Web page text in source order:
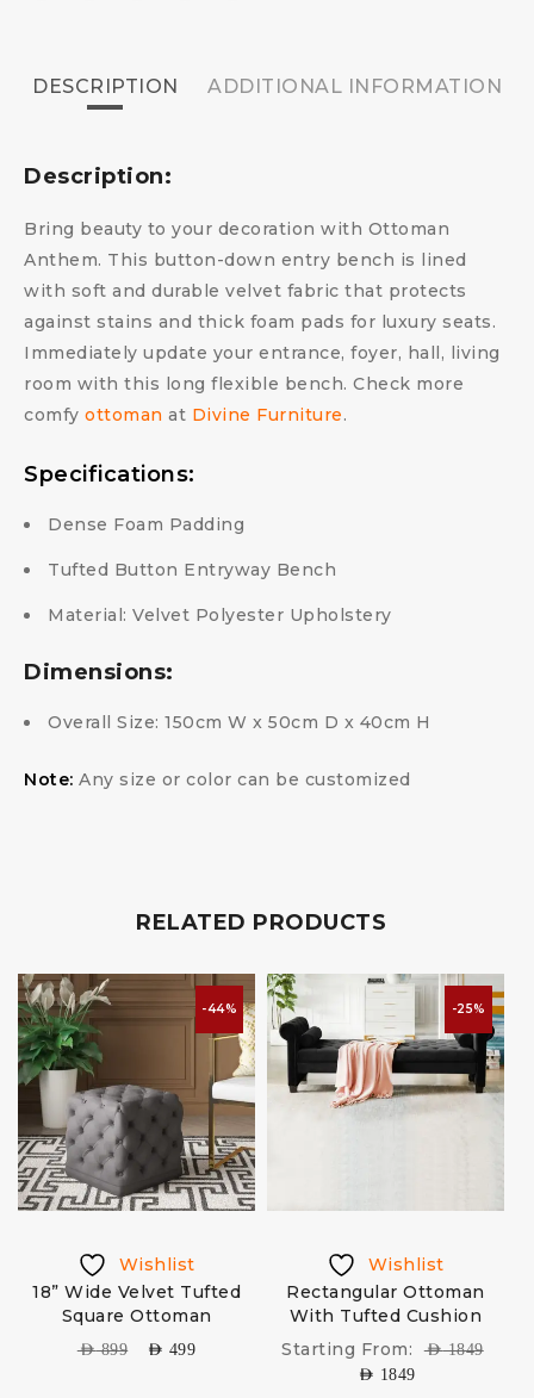
DESCRIPTION ADDITIONAL INFORMATION
Description:
Bring beauty to your decoration with Ottoman
Anthem. This button-down entry bench is lined
with soft and durable velvet fabric that protects
against stains and thick foam pads for luxury seats.
Immediately update your entrance, foyer, hall, living
room with this long flexible bench. Check more
comfy ottoman at Divine Furniture.
Specifications:
Dense Foam Padding
Tufted Button Entryway Bench
Material: Velvet Polyester Upholstery
Dimensions:
Overall Size: 150cm W x 50cm D x 40cm H
Note: Any size or color can be customized
RELATED PRODUCTS
-44%
Wishlist
18” Wide Velvet Tufted
Square Ottoman
AED899 AED 499
-25%
Wishlist
Rectangular Ottoman
With Tufted Cushion
Starting From:
AED1849
AED 1849